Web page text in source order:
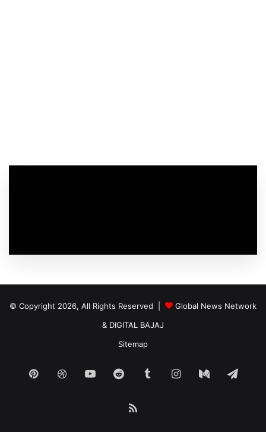
© Copyright 2026, All Rights Reserved |
Global News Network
& DIGITAL BAJAJ
Sitemap
PinterestDribbbleYouTubeReddit TumblrInstagram
Medium